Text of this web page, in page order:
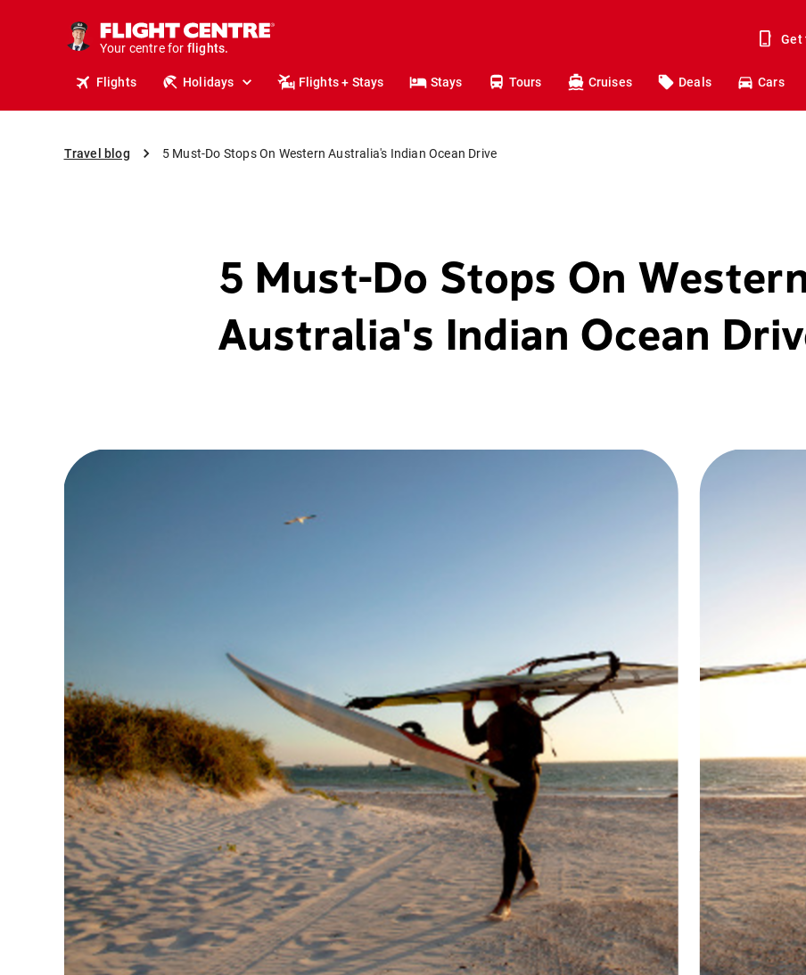
Your centre for
stays.
holidays.
travel.
Get
Flights Holidays Flights + Stays Stays Tours Cruises Deals Cars
Travel blog 5 Must-Do Stops On Western Australia's Indian Ocean Drive
5 Must-Do Stops On
Australia's Indian Ocean